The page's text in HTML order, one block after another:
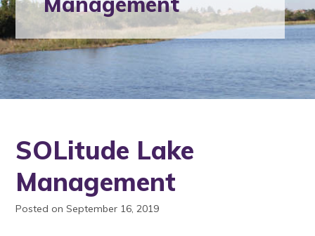
SOLitude Lake
Management
Posted on September 16, 2019